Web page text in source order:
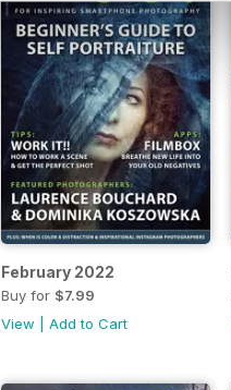
February 2022
Buy for $7.99
View
Add to Cart